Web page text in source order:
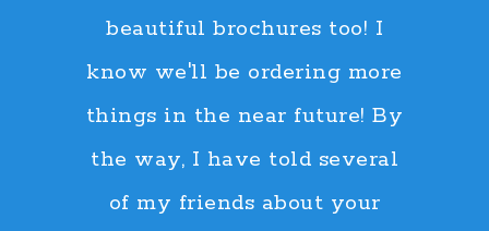
beautiful brochures too! I
know we'll be ordering more
things in the near future! By
the way, I have told several
of my friends about your